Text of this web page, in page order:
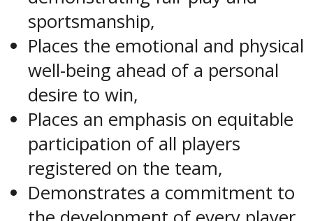
sportsmanship,
Places the emotional and physical
well-being ahead of a personal
desire to win,
Places an emphasis on equitable
participation of all players
registered on the team,
Demonstrates a commitment to